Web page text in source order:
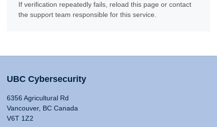
If verification repeatedly fails, reload this page or contact
the support team responsible for this service.
UBC Cybersecurity
6356 Agricultural Rd
Vancouver, BC Canada
V6T 1Z2